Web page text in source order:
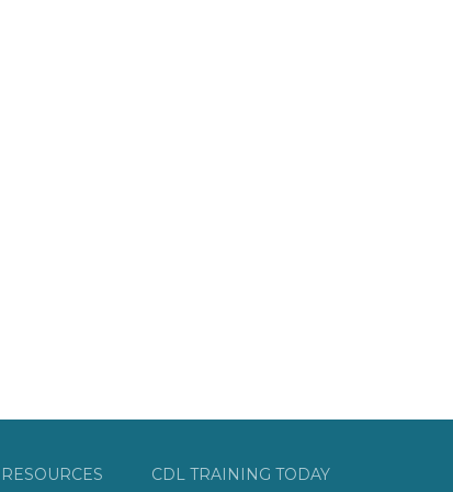
RESOURCES CDL TRAINING TODAY